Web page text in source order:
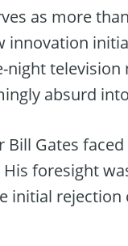
as more
night
absurd
Bill Gates
foresight
initial rejection